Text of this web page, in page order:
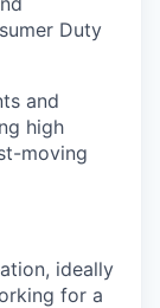
Duty
and
high
moving
ideally
for a